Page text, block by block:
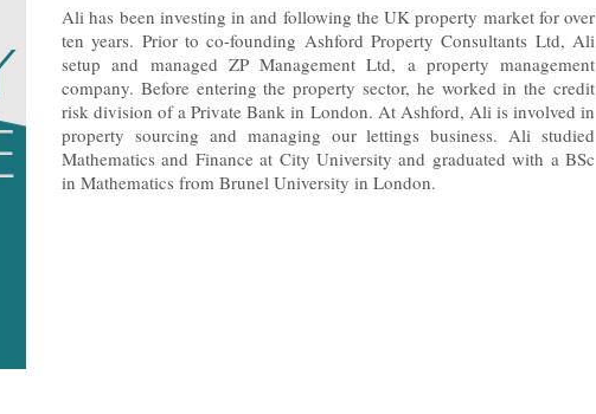
Ali has been investing in and following the UK property market for over
ten years. Prior to co-founding Ashford Property Consultants Ltd, Ali
setup and managed ZP Management Ltd, a property management
company. Before entering the property sector, he worked in the credit
risk division of a Private Bank in London. At Ashford, Ali is involved in
property sourcing and managing our lettings business. Ali studied
Mathematics and Finance at City University and graduated with a BSc
in Mathematics from Brunel University in London.